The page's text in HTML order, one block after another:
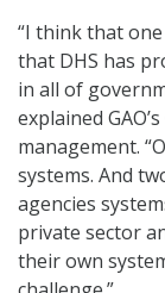
“I think that
that DHS has
in all of
explained
management.
systems. And
agencies
private sector
their own